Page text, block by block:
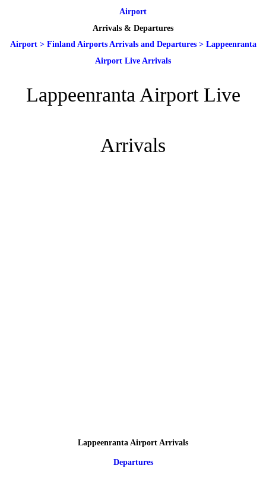
Airport
Arrivals & Departures
Airport> Finland Airports Arrivals and Departures> Lappeenranta
Airport Live Arrivals
Lappeenranta Airport Live
Arrivals
Lappeenranta Airport Arrivals
Departures